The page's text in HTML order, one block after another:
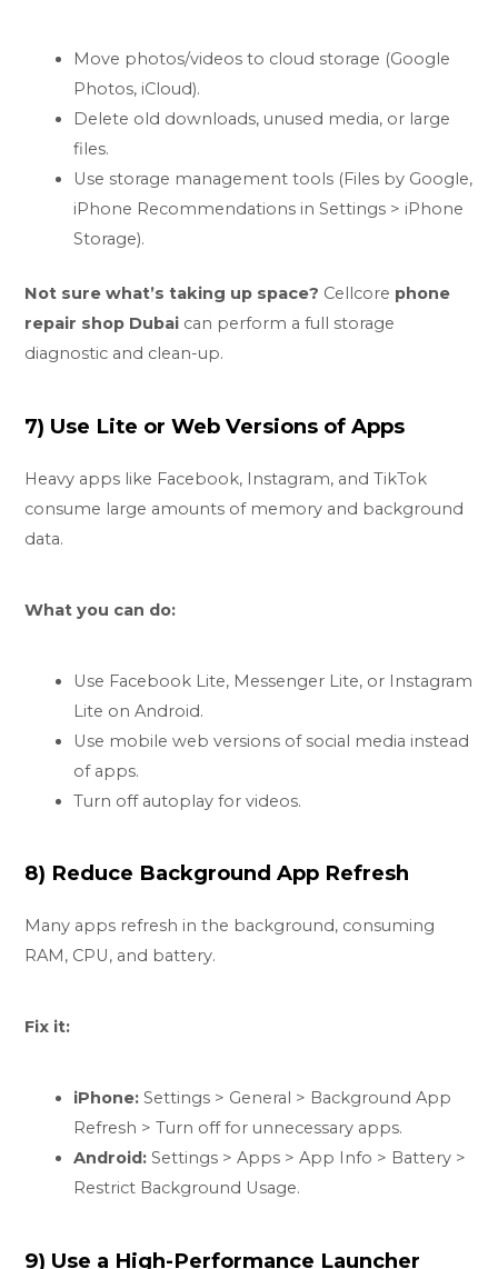
Move photos/videos to cloud storage (Google
Photos, iCloud).
Delete old downloads, unused media, or large
files.
Use storage management tools (Files by Google,
iPhone Recommendations in Settings > iPhone
Storage).
Not sure what’s taking up space? Cellcore phone
repair shop Dubai can perform a full storage
diagnostic and clean-up.
7) Use Lite or Web Versions of Apps
Heavy apps like Facebook, Instagram, and TikTok
consume large amounts of memory and background
data.
What you can do:
Use Facebook Lite, Messenger Lite, or Instagram
Lite on Android.
Use mobile web versions of social media instead
of apps.
Turn off autoplay for videos.
8) Reduce Background App Refresh
Many apps refresh in the background, consuming
RAM, CPU, and battery.
Fix it:
iPhone: Settings > General > Background App
Refresh > Turn off for unnecessary apps.
Android: Settings > Apps > App Info > Battery >
Restrict Background Usage.
9) Use a High-Performance Launcher